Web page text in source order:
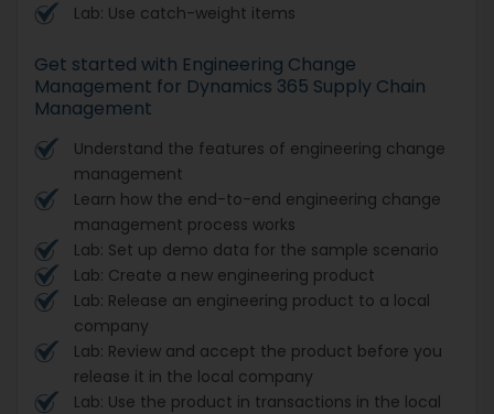
Lab: Use catch-weight items
Get started with Engineering Change
Management for Dynamics 365 Supply Chain
Management
Understand the features of engineering change
management
Learn how the end-to-end engineering change
management process works
Lab: Set up demo data for the sample scenario
Lab: Create a new engineering product
Lab: Release an engineering product to a local
company
Lab: Review and accept the product before you
release it in the local company
Lab: Use the product in transactions in the local